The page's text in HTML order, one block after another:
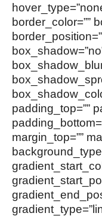
border_color=””
padding_top=””
margin_top=””